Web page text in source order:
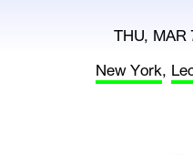
THU,
New York,